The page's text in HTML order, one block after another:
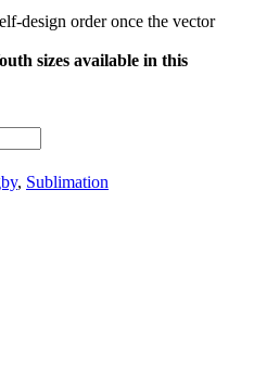
design order once the vector
sizes available in this
, Sublimation